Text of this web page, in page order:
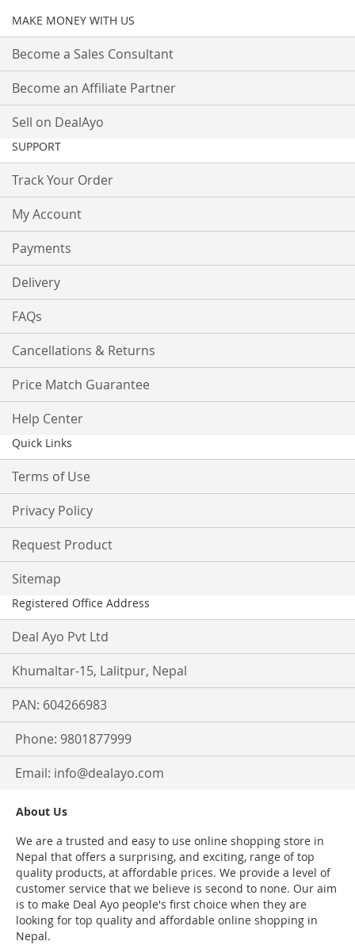
MAKE MONEY WITH US
Become a Sales Consultant
Become an Affiliate Partner
Sell on DealAyo
SUPPORT
Track Your Order
My Account
Payments
Delivery
FAQs
Cancellations & Returns
Price Match Guarantee
Help Center
Quick Links
Terms of Use
Privacy Policy
Request Product
Sitemap
Registered Office Address
Deal Ayo Pvt Ltd
Khumaltar-15, Lalitpur, Nepal
PAN: 604266983
Phone: 9801877999
Email: info@dealayo.com
About Us
We are a trusted and easy to use online shopping store in
Nepal that offers a surprising, and exciting, range of top
quality products, at affordable prices. We provide a level of
customer service that we believe is second to none. Our aim
is to make Deal Ayo people's first choice when they are
looking for top quality and affordable online shopping in
Nepal.